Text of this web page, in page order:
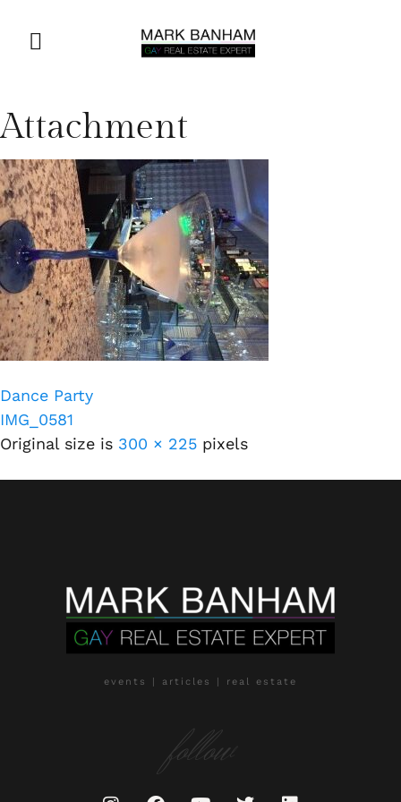
Attachment
Dance Party
IMG_0581
Original size is 300 × 225 pixels
events | articles | real estate
follow